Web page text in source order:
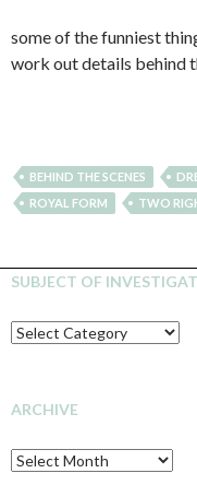
some of the funniest
work out details behind
BEHIND THE SCENES
ROYAL FORM
TWO
SUBJECT OF
SUBJECT
OF
ARCHIVE
Archive